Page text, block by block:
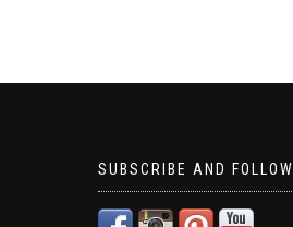
SUBSCRIBE AND FOLLOW